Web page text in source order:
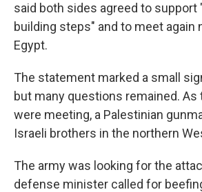
said both sides agreed to support
building steps" and to meet again
Egypt.
The statement marked a small
but many questions remained.
were meeting, a Palestinian
Israeli brothers in the northern
The army was looking for the
defense minister called for